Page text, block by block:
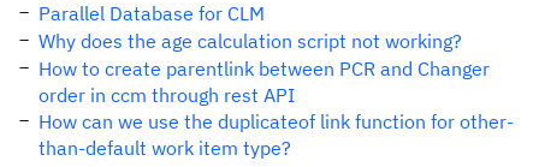
Parallel Database for CLM
Why does the age calculation script not working?
How to create parentlink between PCR and Changer
order in ccm through rest API
How can we use the duplicateof link function for other-
than-default work item type?